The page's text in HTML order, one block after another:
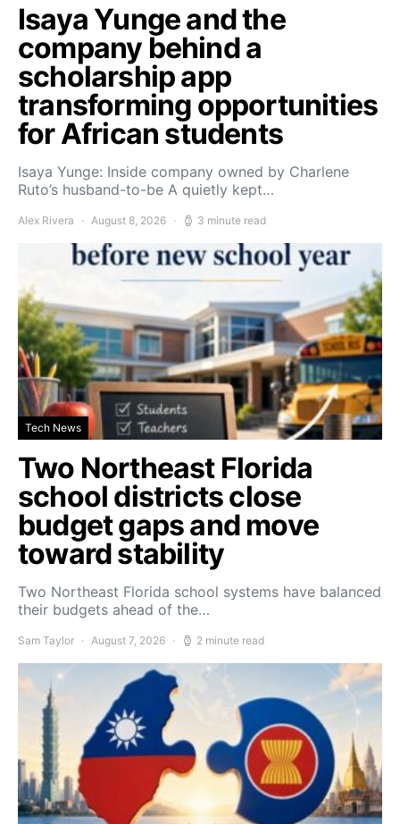
Isaya Yunge and the
company behind a
scholarship app
transforming opportunities
for African students
Isaya Yunge: Inside company owned by Charlene
Ruto’s husband-to-be A quietly kept…
Alex Rivera August 8, 2026 3 minute read
Tech News
Two Northeast Florida
school districts close
budget gaps and move
toward stability
Two Northeast Florida school systems have balanced
their budgets ahead of the…
Sam Taylor August 7, 2026 2 minute read